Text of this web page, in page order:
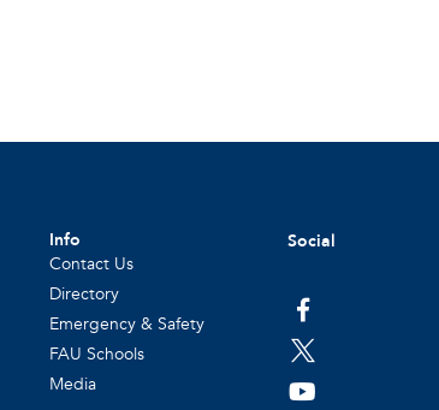
Info
Contact Us
Directory
Emergency & Safety
FAU Schools
Media
Social